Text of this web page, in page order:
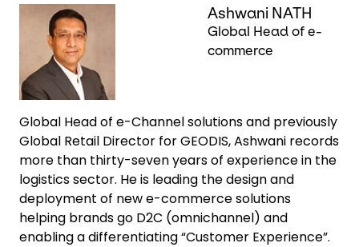
Keepeek Ashwani NATH
Global Head of e-
commerce
Global Head of e-Channel solutions and previously
Global Retail Director for GEODIS, Ashwani records
more than thirty-seven years of experience in the
logistics sector. He is leading the design and
deployment of new e-commerce solutions
helping brands go D2C (omnichannel) and
enabling a differentiating “Customer Experience”.